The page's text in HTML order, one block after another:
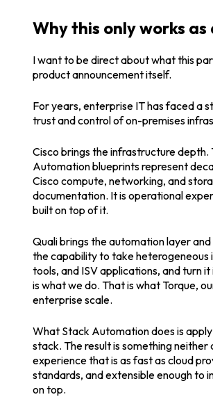
Why this only works
I want to be direct about what this
product announcement itself.
For years, enterprise IT has faced a
trust and control of on-premises
Cisco brings the infrastructure
Automation blueprints represent
Cisco compute, networking, and
documentation. It is operational
built on top of it.
Quali brings the automation layer
the capability to take
tools, and ISV applications, and turn
is what we do. That is what Torque,
enterprise scale.
What Stack Automation does is
stack. The result is something
experience that is as fast as cloud
standards, and extensible enough to
on top.